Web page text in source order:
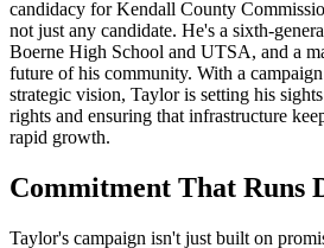
candidacy for Kendall County
not just any candidate. He's a sixth-
Boerne High School and UTSA, and a
future of his community. With a
strategic vision, Taylor is setting his
rights and ensuring that infrastructure
rapid growth.
Commitment That Runs
Taylor's campaign isn't just built on